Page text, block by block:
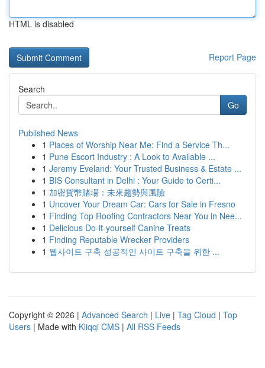
HTML is disabled
Report Page
Search
Go
Published News
1 Places of Worship Near Me: Find a Service Th...
1 Pune Escort Industry : A Look to Available ...
1 Jeremy Eveland: Your Trusted Business & Estate ...
1 BIS Consultant in Delhi : Your Guide to Certi...
1 加密貨幣賭場：未來趨勢與風險
1 Uncover Your Dream Car: Cars for Sale in Fresno
1 Finding Top Roofing Contractors Near You in Nee...
1 Delicious Do-it-yourself Canine Treats
1 Finding Reputable Wrecker Providers
1 웹사이트 구축 성공적인 사이트 구축을 위한 ...
Copyright © 2026 | Advanced Search | Live | Tag Cloud | Top
Users | Made with Kliqqi CMS | All RSS Feeds